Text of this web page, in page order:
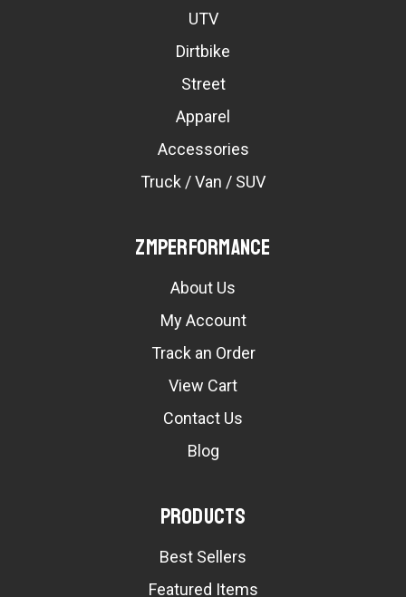
UTV
Dirtbike
Street
Apparel
Accessories
Truck / Van / SUV
ZMPerformance
About Us
My Account
Track an Order
View Cart
Contact Us
Blog
Products
Best Sellers
Featured Items